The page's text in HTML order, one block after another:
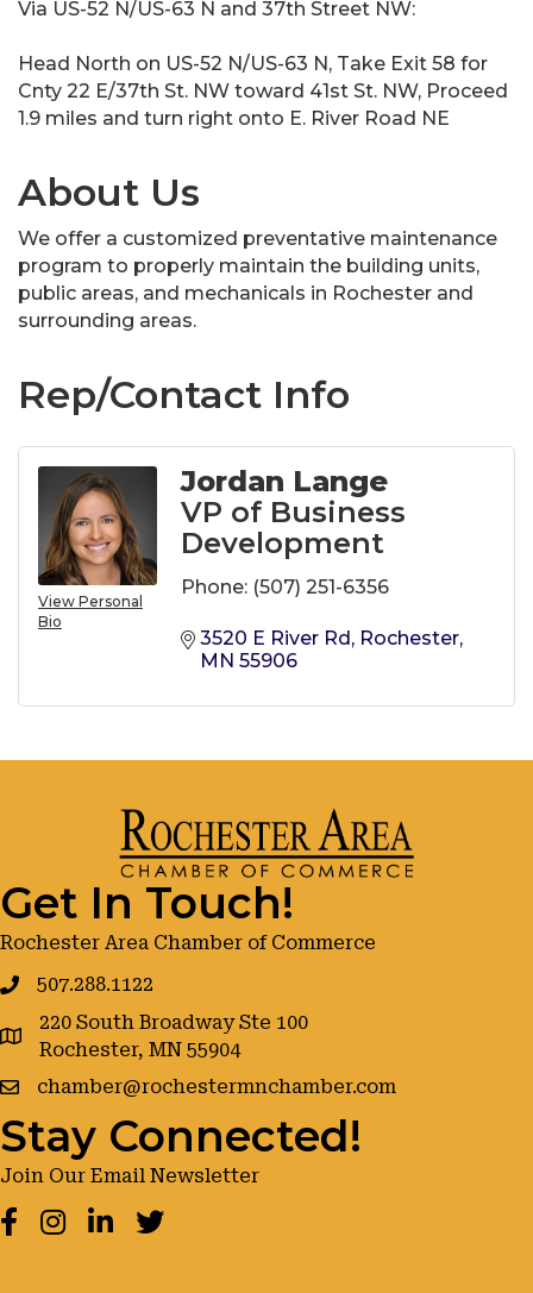
Via US-52 N/US-63 N and 37th Street NW:
Head North on US-52 N/US-63 N, Take Exit 58 for
Cnty 22 E/37th St. NW toward 41st St. NW, Proceed
1.9 miles and turn right onto E. River Road NE
About Us
We offer a customized preventative maintenance
program to properly maintain the building units,
public areas, and mechanicals in Rochester and
surrounding areas.
Rep/Contact Info
View Personal
Bio
Jordan Lange
VP of Business
Development
Phone: (507) 251-6356
3520 E River Rd Rochester
MN 55906
Get In Touch!
Rochester Area Chamber of Commerce
507.288.1122
google maps
220 South Broadway Ste 100
Rochester, MN 55904
chamber@rochestermnchamber.com
Stay Connected!
Join Our Email Newsletter
Facebook
Instagram
LinkedInTwitter